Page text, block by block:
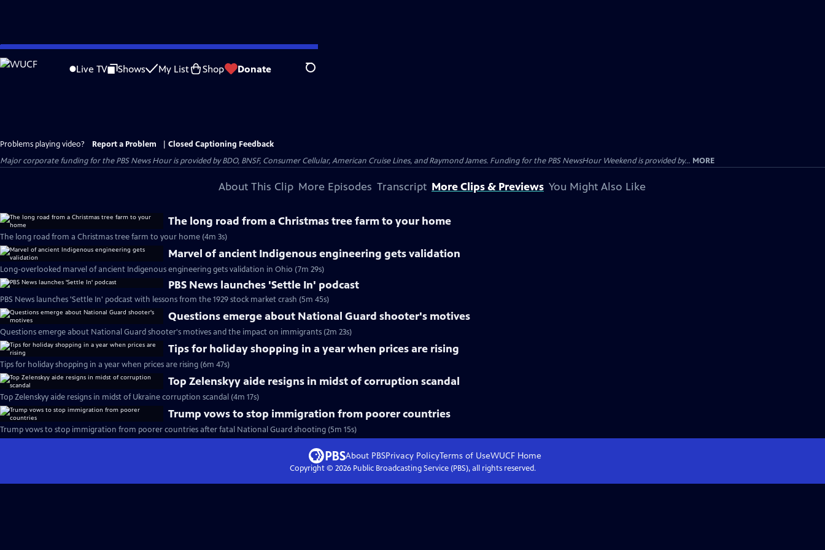
Skip
to
Live TV Shows My List Shop Donate Search
Problems playing video? Report a Problem
Closed Captioning Feedback
Major corporate funding for the PBS News Hour is provided by BDO, BNSF, Consumer Cellular, American Cruise Lines, and Raymond James. Funding for the PBS NewsHour Weekend is provided by... MORE
About This Clip More Episodes Transcript More Clips & Previews You Might Also Like
The long road from a Christmas tree farm to your home
The long road from a Christmas tree farm to your home (4m 3s)
Marvel of ancient Indigenous engineering gets validation
Long-overlooked marvel of ancient Indigenous engineering gets validation in Ohio (7m 29s)
PBS News launches 'Settle In' podcast
PBS News launches 'Settle In' podcast with lessons from the 1929 stock market crash (5m 45s)
Questions emerge about National Guard shooter's motives
Questions emerge about National Guard shooter's motives and the impact on immigrants (2m 23s)
Tips for holiday shopping in a year when prices are rising
Tips for holiday shopping in a year when prices are rising (6m 47s)
Top Zelenskyy aide resigns in midst of corruption scandal
Top Zelenskyy aide resigns in midst of Ukraine corruption scandal (4m 17s)
Trump vows to stop immigration from poorer countries
Trump vows to stop immigration from poorer countries after fatal National Guard shooting (5m 15s)
About PBSPrivacy PolicyTerms of UseWUCFHome
Copyright © 2026Public Broadcasting Service (PBS), all rights reserved.